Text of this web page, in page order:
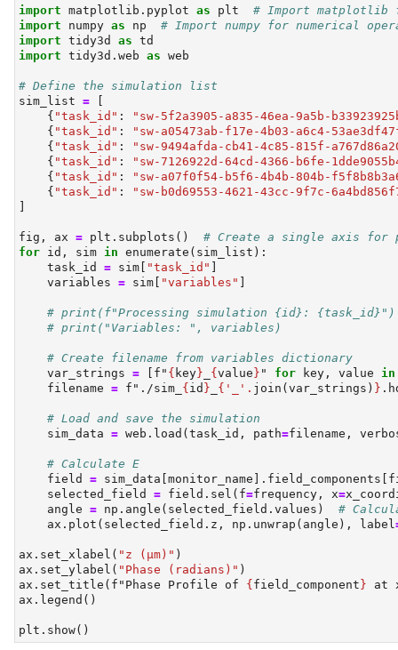
import matplotlib.pyplot as plt # Import
import numpy as np # Import numpy for numerical
import tidy3d as td
import tidy3d.web as web
# Define the simulation list
sim_list = [
    {
"task_id" :
"sw-5f2a3905-a835-46ea-9a5b-
    {
"task_id" :
"sw-a05473ab-f17e-4b03-a6c4-
    {
"task_id" :
"sw-9494afda-cb41-4c85-815f-
    {
"task_id" :
"sw-7126922d-64cd-4366-b6fe-
    {
"task_id" :
"sw-a07f0f54-b5f6-4b4b-804b-
    {
"task_id" :
"sw-b0d69553-4621-43cc-9f7c-
]
fig, ax = plt.subplots() # Create a single axis for
for id , sim in enumerate (sim_list):
    task_id
= sim[ "task_id" ]
    variables
= sim[ "variables" ]
# print(f"Processing simulation {id}: {task_id}")
# print("Variables: ", variables)
# Create filename from variables dictionary
    var_strings
= [ f" { key} {value} " for key, value in
    filename
= f"./sim_ {id } { '_' . join(var_strings) }
# Load and save the simulation
    sim_data
= web.load(task_id, path=filename,
# Calculate E
    field
=
    selected_field
= field.sel(f=frequency, x=
    angle
= np.angle(selected_field.values) #
    ax.plot(selected_field.z, np.unwrap(angle), label
ax.set_xlabel( "z (µm)" )
ax.set_ylabel( "Phase (radians)" )
ax.set_title( f"Phase Profile of {field_component} at
ax.legend()
plt.show()